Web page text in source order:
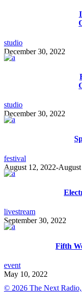
studio
December 30, 2022
studio
December 30, 2022
festival
August 12, 2022-
livestream
September 30, 2022
Fifth
event
May 10, 2022
© 2026 The Next